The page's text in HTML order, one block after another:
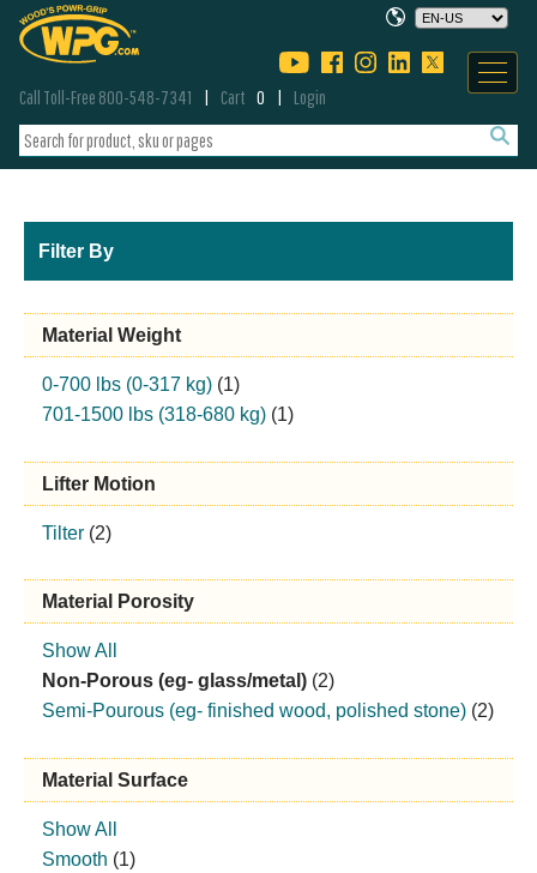
Call Toll-Free 800-548-7341 Cart 0 Login
Filter By
Material Weight
0-700 lbs (0-317 kg) (1)
701-1500 lbs (318-680 kg) (1)
Lifter Motion
Tilter (2)
Material Porosity
Show All
Non-Porous (eg- glass/metal) (2)
Semi-Pourous (eg- finished wood, polished stone) (2)
Material Surface
Show All
Smooth (1)